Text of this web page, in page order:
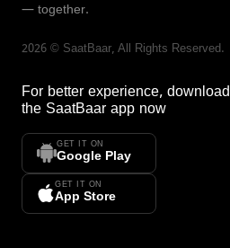
— together.
2026 © SaatBaar, All Rights Reserved.
For better experience, download
the SaatBaar app now
GET IT ON
Google Play
GET IT ON
App Store